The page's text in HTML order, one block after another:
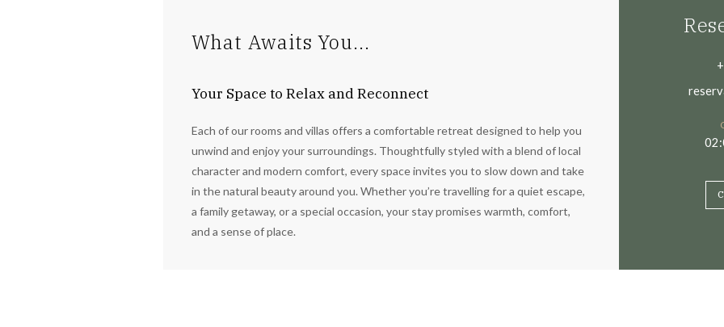
What Awaits You...
Your Space to Relax and Reconnect
Each of our rooms and villas offers a comfortable retreat designed to help you
unwind and enjoy your surroundings. Thoughtfully styled with a blend of local
character and modern comfort, every space invites you to slow down and take
in the natural beauty around you. Whether you’re travelling for a quiet escape,
a family getaway, or a special occasion, your stay promises warmth, comfort,
and a sense of place.